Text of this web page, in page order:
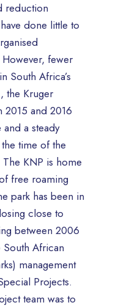
reduction
done little to
fewer
South Africa’s
the Kruger
2015 and 2016
a steady
time of the
The KNP is home
free roaming
park has been in
close to
between 2006
African
management
Projects.
team was to